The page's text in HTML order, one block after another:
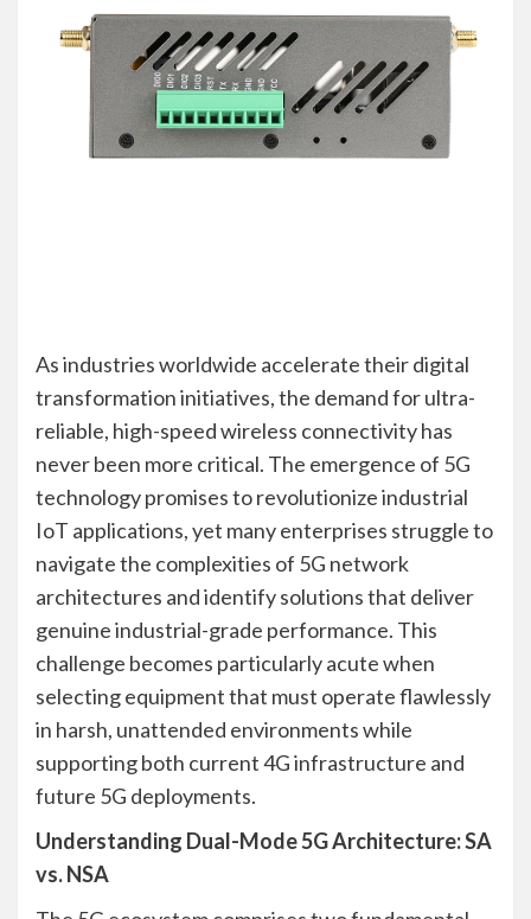
As industries worldwide accelerate their digital
transformation initiatives, the demand for ultra-
reliable, high-speed wireless connectivity has
never been more critical. The emergence of 5G
technology promises to revolutionize industrial
IoT applications, yet many enterprises struggle to
navigate the complexities of 5G network
architectures and identify solutions that deliver
genuine industrial-grade performance. This
challenge becomes particularly acute when
selecting equipment that must operate flawlessly
in harsh, unattended environments while
supporting both current 4G infrastructure and
future 5G deployments.
Understanding Dual-Mode 5G Architecture: SA
vs. NSA